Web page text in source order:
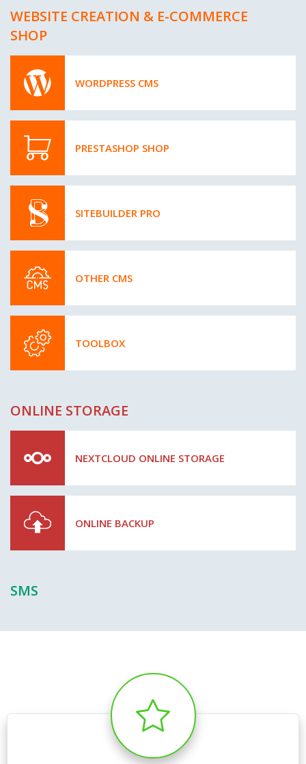
WEBSITE CREATION & E-COMMERCE
SHOP
WORDPRESS CMS
PRESTASHOP SHOP
SITEBUILDER PRO
OTHER CMS
TOOLBOX
ONLINE STORAGE
NEXTCLOUD ONLINE STORAGE
ONLINE BACKUP
SMS